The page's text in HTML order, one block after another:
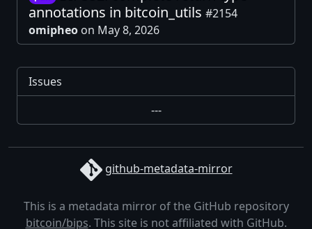
annotations in bitcoin_utils #2154
omipheo on May 8, 2026
Issues
---
github-metadata-mirror
This is a metadata mirror of the GitHub repository
bitcoin/bips. This site is not affiliated with GitHub.